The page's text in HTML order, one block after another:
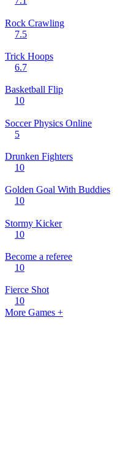
Rock Crawling
7.5
Trick Hoops
6.7
Basketball Flip
10
Soccer Physics Online
5
Drunken Fighters
10
Golden Goal With Buddies
10
Stormy Kicker
10
Become a referee
10
Fierce Shot
10
More Games +